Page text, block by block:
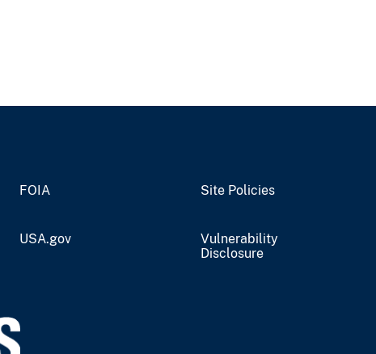
FOIA Site Policies
USA.gov
Vulnerability
Disclosure